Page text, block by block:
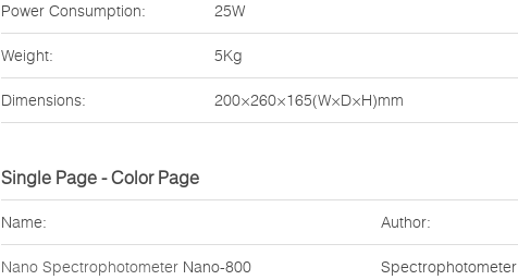
Power Consumption: 25W
Weight: 5Kg
Dimensions: 200×260×165(W×D×H)mm
Single Page - Color Page
Name: Author:
Nano Spectrophotometer Nano-800 Spectrophotometer